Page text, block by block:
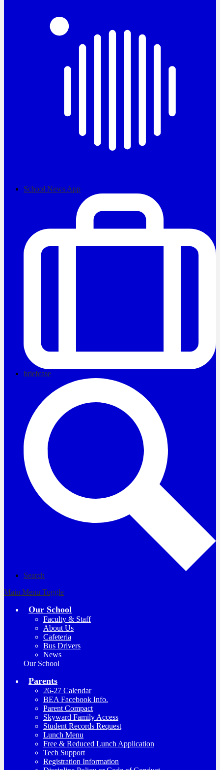
School News App
briefcase
Search
Main Menu Toggle
Our School
Faculty & Staff
About Us
Cafeteria
Bus Drivers
News
Our School
Parents
26-27 Calendar
BEA Facebook Info.
Parent Compact
Skyward Family Access
Student Records Request
Lunch Menu
Free & Reduced Lunch Application
Tech Support
Registration Information